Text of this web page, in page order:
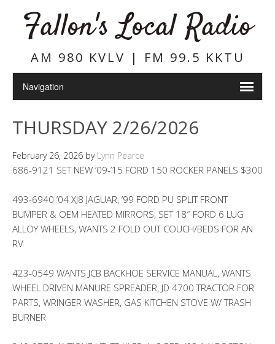
Fallon's Local Radio
AM 980 KVLV | FM 99.5 KKTU
THURSDAY 2/26/2026
February 26, 2026 by Lynn Pearce
686-9121 SET NEW ’09-’15 FORD 150 ROCKER PANELS $300
493-6940 ’04 XJ8 JAGUAR, ’99 FORD PU SPLIT FRONT
BUMPER & OEM HEATED MIRRORS, SET 18″ FORD 6 LUG
ALLOY WHEELS, WANTS 2 FOLD OUT COUCH/BEDS FOR AN
RV
423-0549 WANTS JCB BACKHOE SERVICE MANUAL, WANTS
WHEEL DRIVEN MANURE SPREADER, JD 4700 TRACTOR FOR
PARTS, WRINGER WASHER, GAS KITCHEN STOVE W/ TRASH
BURNER